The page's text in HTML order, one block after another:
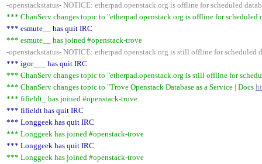
-openstackstatus- NOTICE: etherpad.openstack.org is offline for scheduled
*** ChanServ changes topic to "etherpad.openstack.org is offline for scheduled
*** esmute__ has quit IRC
*** esmute__ has joined #openstack-trove
-openstackstatus- NOTICE: etherpad.openstack.org is still offline for scheduled
*** igor___ has quit IRC
*** ChanServ changes topic to "etherpad.openstack.org is still offline for
*** ChanServ changes topic to "Trove Openstack Database as a Service | Docs
*** fifieldt_ has joined #openstack-trove
*** fifieldt has quit IRC
*** Longgeek has quit IRC
*** Longgeek has joined #openstack-trove
*** Longgeek has quit IRC
*** Longgeek has joined #openstack-trove